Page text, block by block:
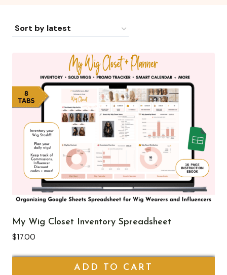
My Wig Closet Inventory Spreadsheet
$17.00
ADD TO CART